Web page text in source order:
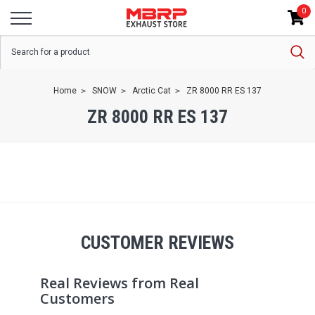
0
Home SNOW Arctic Cat ZR 8000 RR ES 137
ZR 8000 RR ES 137
CUSTOMER REVIEWS